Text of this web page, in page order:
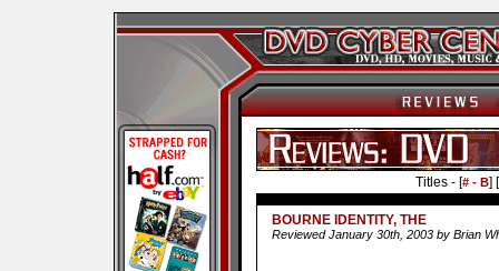
Titles - [# - B] [
BOURNE IDENTITY, THE
Reviewed January 30th, 2003 by Brian